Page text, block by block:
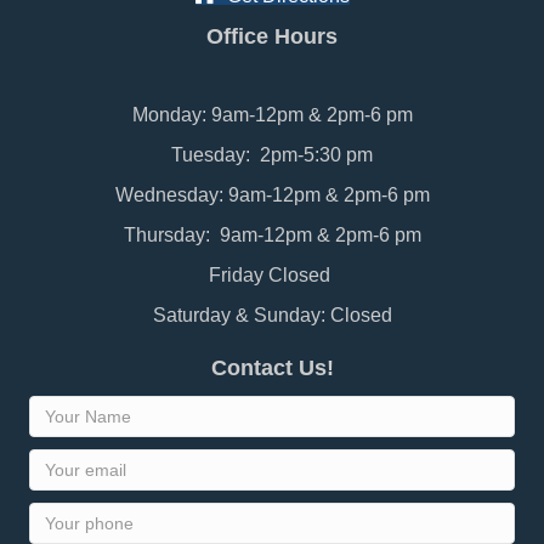
Office Hours
Monday: 9am-12pm & 2pm-6 pm
Tuesday: 2pm-5:30 pm
Wednesday: 9am-12pm & 2pm-6 pm
Thursday: 9am-12pm & 2pm-6 pm
Friday Closed
Saturday & Sunday: Closed
Contact Us!